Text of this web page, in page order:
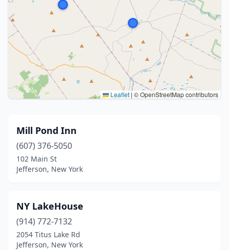
Leaflet | © OpenStreetMap contributors
Mill Pond Inn
(607) 376-5050
102 Main St
Jefferson, New York
NY LakeHouse
(914) 772-7132
2054 Titus Lake Rd
Jefferson, New York